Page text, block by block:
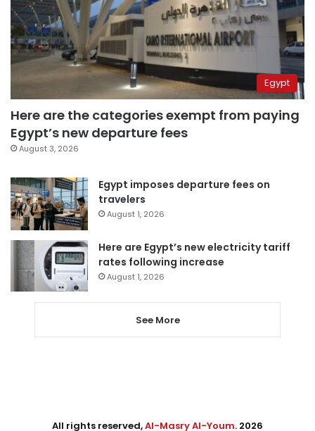
Egypt
Here are the categories exempt from paying
Egypt’s new departure fees
August 3, 2026
Egypt imposes departure fees on
travelers
August 1, 2026
Here are Egypt’s new electricity tariff
rates following increase
August 1, 2026
See More
All rights reserved,Al-Masry Al-Youm. 2026